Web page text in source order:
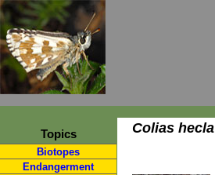
Topics
Biotopes
Endangerment
Colias hecla